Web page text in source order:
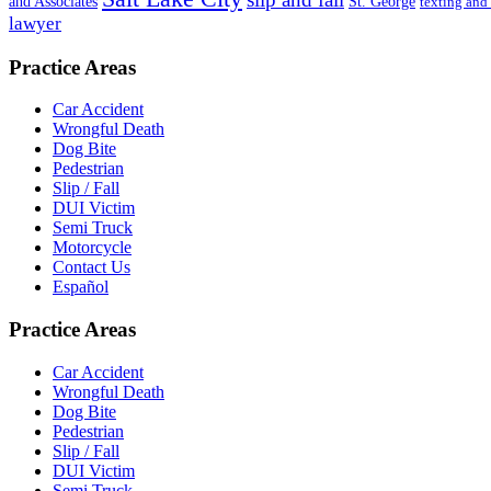
lawyer
Practice Areas
Car Accident
Wrongful Death
Dog Bite
Pedestrian
Slip / Fall
DUI Victim
Semi Truck
Motorcycle
Contact Us
Español
Practice Areas
Car Accident
Wrongful Death
Dog Bite
Pedestrian
Slip / Fall
DUI Victim